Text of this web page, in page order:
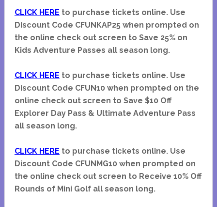
CLICK HERE to purchase tickets online. Use
Discount Code CFUNKAP25 when prompted on
the online check out screen to Save 25% on
Kids Adventure Passes all season long.
CLICK HERE to purchase tickets online. Use
Discount Code CFUN10 when prompted on the
online check out screen to Save $10 Off
Explorer Day Pass & Ultimate Adventure Pass
all season long.
CLICK HERE to purchase tickets online. Use
Discount Code CFUNMG10 when prompted on
the online check out screen to Receive 10% Off
Rounds of Mini Golf all season long.